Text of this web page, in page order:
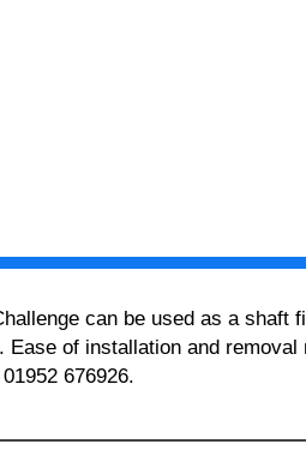
can be used as a
of installation and
676926.